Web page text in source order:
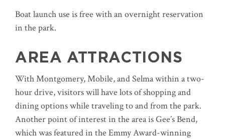
Boat launch use is free with an overnight reservation
in the park.
AREA ATTRACTIONS
With Montgomery, Mobile, and Selma within a two-
hour drive, visitors will have lots of shopping and
dining options while traveling to and from the park.
Another point of interest in the area is Gee’s Bend,
which was featured in the Emmy Award-winning